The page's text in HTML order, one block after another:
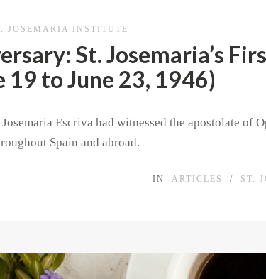
JOSEMARIA INSTITUTE
St. Josemaria’s
19 to June 23, 1946)
Escriva had witnessed the apostolate of
Spain and abroad.
IN ARTICLES / ST.